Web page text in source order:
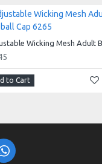
to Cart